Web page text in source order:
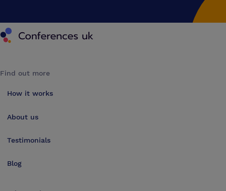
Conferences UK
Find out more
How it works
About us
Testimonials
Blog